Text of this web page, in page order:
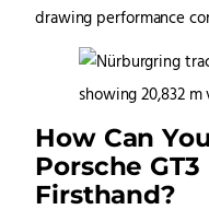
drawing performance
How Can
Porsche
Firsthand?